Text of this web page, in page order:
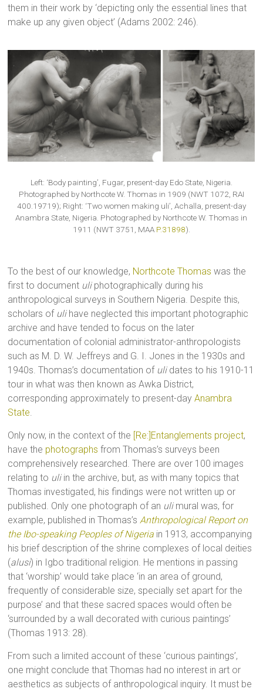
them in their work by ‘depicting only the essential lines that
make up any given object’ (Adams 2002: 246).
Left: ‘Body painting’, Fugar, present-day Edo State, Nigeria.
Photographed by Northcote W. Thomas in 1909 (NWT 1072, RAI
400.19719); Right: ‘Two women making uli’, Achalla, present-day
Anambra State, Nigeria. Photographed by Northcote W. Thomas in
1911 (NWT 3751, MAA P.31898).
To the best of our knowledge, Northcote Thomas was the
first to document uli photographically during his
anthropological surveys in Southern Nigeria. Despite this,
scholars of uli have neglected this important photographic
archive and have tended to focus on the later
documentation of colonial administrator-anthropologists
such as M. D. W. Jeffreys and G. I. Jones in the 1930s and
1940s. Thomas’s documentation of uli dates to his 1910-11
tour in what was then known as Awka District,
corresponding approximately to present-dayAnambra
State.
Only now, in the context of the [Re:]Entanglements project,
have the photographs from Thomas’s surveys been
comprehensively researched. There are over 100 images
relating to uli in the archive, but, as with many topics that
Thomas investigated, his findings were not written up or
published. Only one photograph of an uli mural was, for
example, published in Thomas’sAnthropological Report on
the Ibo-speaking Peoples of Nigeria in 1913, accompanying
his brief description of the shrine complexes of local deities
(alusi) in Igbo traditional religion. He mentions in passing
that ‘worship’ would take place ‘in an area of ground,
frequently of considerable size, specially set apart for the
purpose’ and that these sacred spaces would often be
‘surrounded by a wall decorated with curious paintings’
(Thomas 1913: 28).
From such a limited account of these ‘curious paintings’,
one might conclude that Thomas had no interest in art or
aesthetics as subjects of anthropological inquiry. It must be